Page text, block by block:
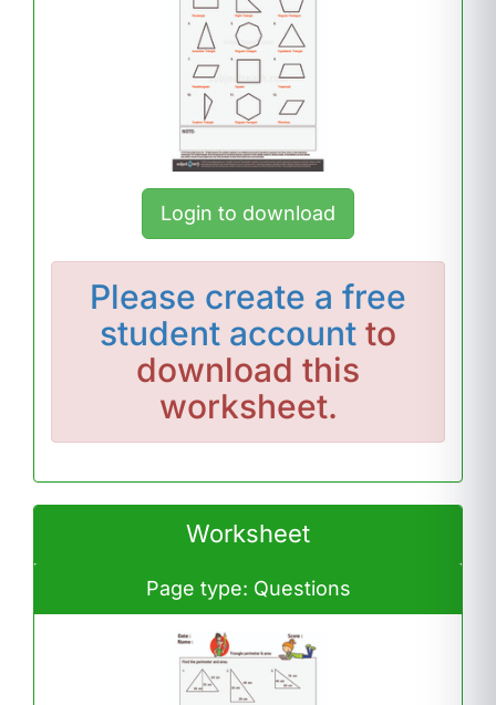
Login to download
Please create a free
student account to
download this
worksheet.
Worksheet
Page type: Questions